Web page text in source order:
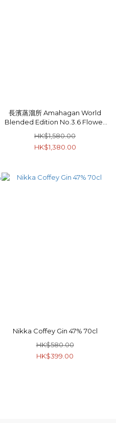
長濱蒸溜所 Amahagan World
Blended Edition No.3.6 Flower
Bouquet Mizunara Wood Finish
Blended Whisky 47% 70cl
HK$1,580.00
HK$1,380.00
Nikka Coffey Gin 47% 70cl
HK$580.00
HK$399.00